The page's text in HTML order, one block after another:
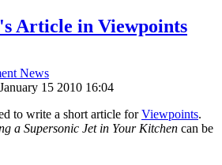
Article in Viewpoints
News
15 2010 16:04
to write a short article forViewpoints.
a Supersonic Jet in Your Kitchen can be